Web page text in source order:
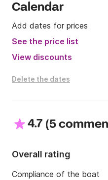
the Click & Boat platform
See you soon!
Calendar
Add dates for prices
See the price list
View discounts
Delete the dates
4.7 (5
Overall rating
Compliance of the boat